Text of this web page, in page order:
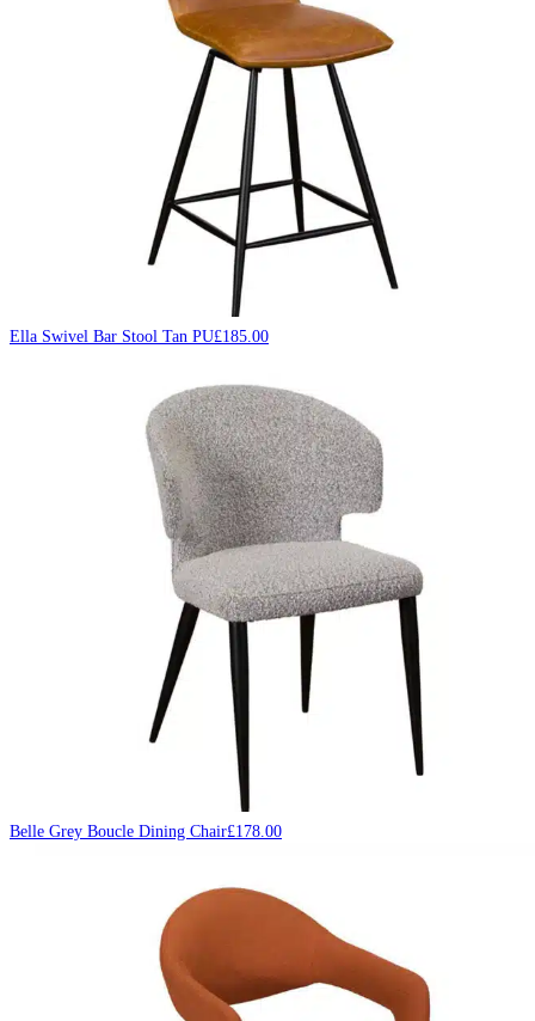
Ella Swivel Bar Stool Tan PU£185.00
Belle Grey Boucle Dining Chair£178.00